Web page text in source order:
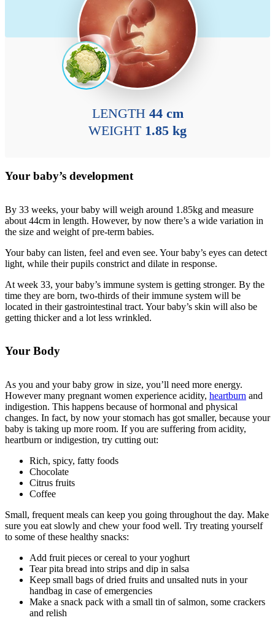
LENGTH 44 cm
WEIGHT 1.85 kg
Your baby’s development
By 33 weeks, your baby will weigh around 1.85kg and measure
about 44cm in length. However, by now there’s a wide variation in
the size and weight of pre-term babies.
Your baby can listen, feel and even see. Your baby’s eyes can detect
light, while their pupils constrict and dilate in response.
At week 33, your baby’s immune system is getting stronger. By the
time they are born, two-thirds of their immune system will be
located in their gastrointestinal tract. Your baby’s skin will also be
getting thicker and a lot less wrinkled.
Your Body
As you and your baby grow in size, you’ll need more energy.
However many pregnant women experience acidity, heartburn and
indigestion. This happens because of hormonal and physical
changes. In fact, by now your stomach has got smaller, because your
baby is taking up more room. If you are suffering from acidity,
heartburn or indigestion, try cutting out:
Rich, spicy, fatty foods
Chocolate
Citrus fruits
Coffee
Small, frequent meals can keep you going throughout the day. Make
sure you eat slowly and chew your food well. Try treating yourself
to some of these healthy snacks:
Add fruit pieces or cereal to your yoghurt
Tear pita bread into strips and dip in salsa
Keep small bags of dried fruits and unsalted nuts in your
handbag in case of emergencies
Make a snack pack with a small tin of salmon, some crackers
and relish